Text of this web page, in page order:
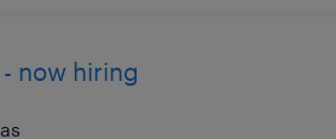
now hiring